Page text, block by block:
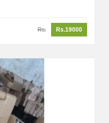
Rs. Rs.19000